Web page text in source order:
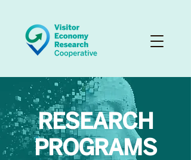
RESEARCH
PROGRAMS